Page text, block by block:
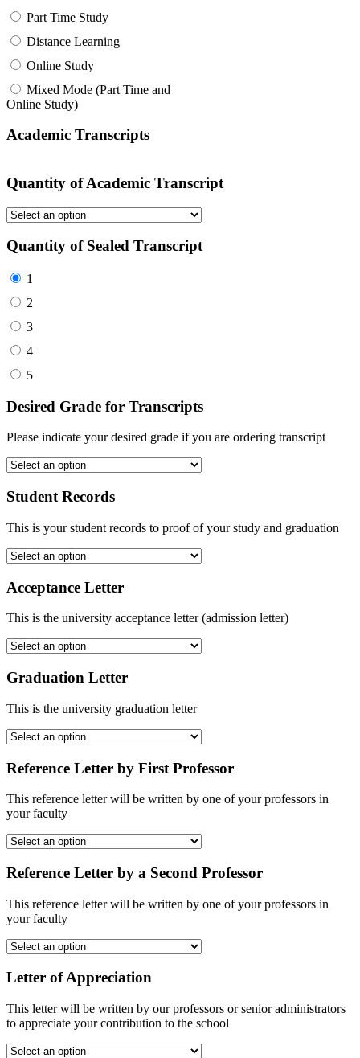
Part Time Study
Distance Learning
Online Study
Mixed Mode (Part Time and
Online Study)
Academic Transcripts
Quantity of Academic Transcript
Quantity of Sealed Transcript
1
2
3
4
5
Desired Grade for Transcripts
Please indicate your desired grade if you are ordering transcript
Student Records
This is your student records to proof of your study and graduation
Acceptance Letter
This is the university acceptance letter (admission letter)
Graduation Letter
This is the university graduation letter
Reference Letter by First Professor
This reference letter will be written by one of your professors in
your faculty
Reference Letter by a Second Professor
This reference letter will be written by one of your professors in
your faculty
Letter of Appreciation
This letter will be written by our professors or senior administrators
to appreciate your contribution to the school